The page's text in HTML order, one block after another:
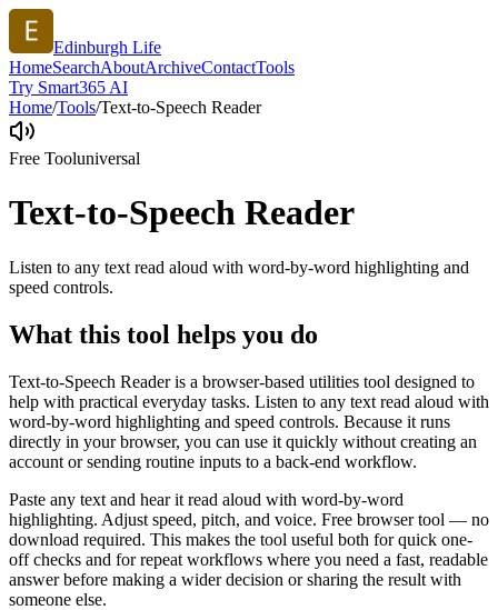
Edinburgh Life
HomeSearchAboutArchiveContactTools
Try Smart365 AI
Home/Tools/Text-to-Speech Reader
Free Tooluniversal
Text-to-Speech Reader
Listen to any text read aloud with word-by-word highlighting and
speed controls.
What this tool helps you do
Text-to-Speech Reader is a browser-based utilities tool designed to
help with practical everyday tasks. Listen to any text read aloud with
word-by-word highlighting and speed controls. Because it runs
directly in your browser, you can use it quickly without creating an
account or sending routine inputs to a back-end workflow.
Paste any text and hear it read aloud with word-by-word
highlighting. Adjust speed, pitch, and voice. Free browser tool — no
download required. This makes the tool useful both for quick one-
off checks and for repeat workflows where you need a fast, readable
answer before making a wider decision or sharing the result with
someone else.